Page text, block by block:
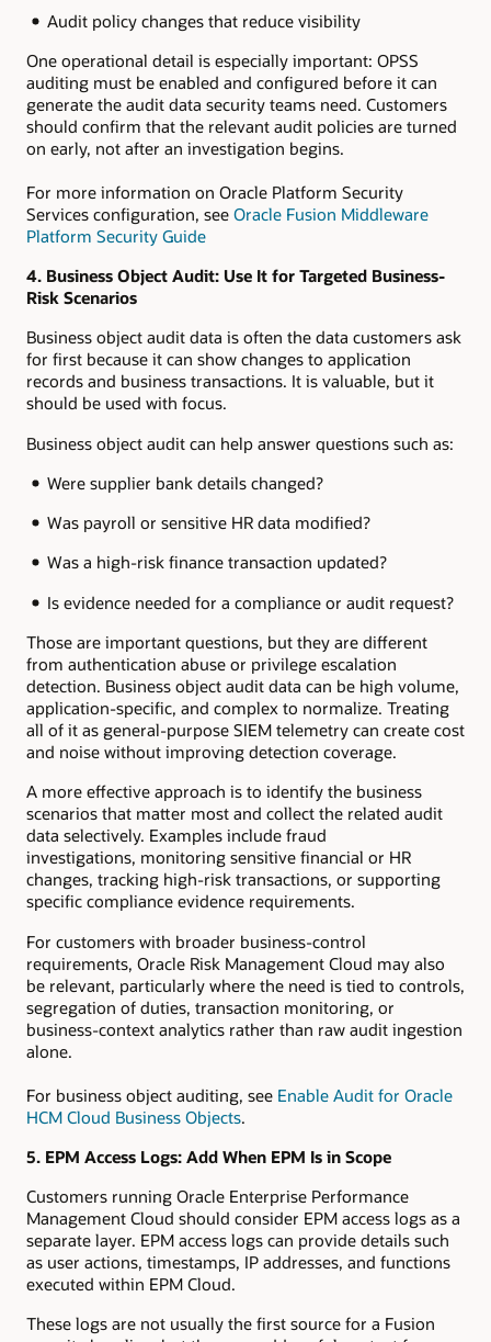
Audit policy changes that reduce visibility
One operational detail is especially important: OPSS
auditing must be enabled and configured before it can
generate the audit data security teams need. Customers
should confirm that the relevant audit policies are turned
on early, not after an investigation begins.
For more information on Oracle Platform Security
Services configuration, see Oracle Fusion Middleware
Platform Security Guide
4. Business Object Audit: Use It for Targeted Business-
Risk Scenarios
Business object audit data is often the data customers ask
for first because it can show changes to application
records and business transactions. It is valuable, but it
should be used with focus.
Business object audit can help answer questions such as:
Were supplier bank details changed?
Was payroll or sensitive HR data modified?
Was a high-risk finance transaction updated?
Is evidence needed for a compliance or audit request?
Those are important questions, but they are different
from authentication abuse or privilege escalation
detection. Business object audit data can be high volume,
application-specific, and complex to normalize. Treating
all of it as general-purpose SIEM telemetry can create cost
and noise without improving detection coverage.
A more effective approach is to identify the business
scenarios that matter most and collect the related audit
data selectively. Examples include fraud
investigations, monitoring sensitive financial or HR
changes, tracking high-risk transactions, or supporting
specific compliance evidence requirements.
For customers with broader business-control
requirements, Oracle Risk Management Cloud may also
be relevant, particularly where the need is tied to controls,
segregation of duties, transaction monitoring, or
business-context analytics rather than raw audit ingestion
alone.
For business object auditing, see Enable Audit for Oracle
HCM Cloud Business Objects.
5. EPM Access Logs: Add When EPM Is in Scope
Customers running Oracle Enterprise Performance
Management Cloud should consider EPM access logs as a
separate layer. EPM access logs can provide details such
as user actions, timestamps, IP addresses, and functions
executed within EPM Cloud.
These logs are not usually the first source for a Fusion